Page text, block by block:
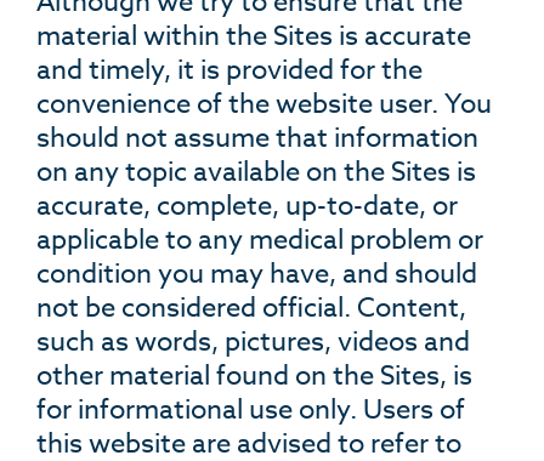
material within the Sites is accurate
and timely, it is provided for the
convenience of the website user. You
should not assume that information
on any topic available on the Sites is
accurate, complete, up-to-date, or
applicable to any medical problem or
condition you may have, and should
not be considered official. Content,
such as words, pictures, videos and
other material found on the Sites, is
for informational use only. Users of
this website are advised to refer to